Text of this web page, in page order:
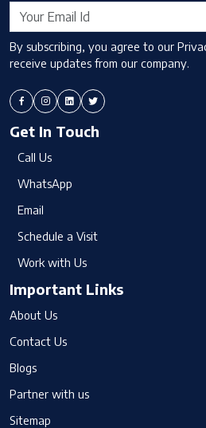
By subscribing, you agree to our
receive updates from our company.
Get In Touch
Call Us
WhatsApp
Email
Schedule a Visit
Work with Us
Important Links
About Us
Contact Us
Blogs
Partner with us
Sitemap